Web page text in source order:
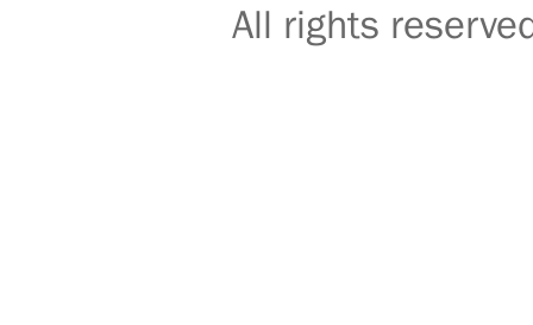
All rights